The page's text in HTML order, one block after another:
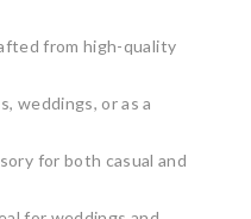
from high-quality
weddings, or as a
for both casual and